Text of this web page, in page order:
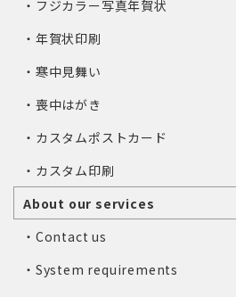
・フジカラー写真年賀状
・年賀状印刷
・寒中見舞い
・喪中はがき
・カスタムポストカード
・カスタム印刷
About our services
・Contact us
・System requirements